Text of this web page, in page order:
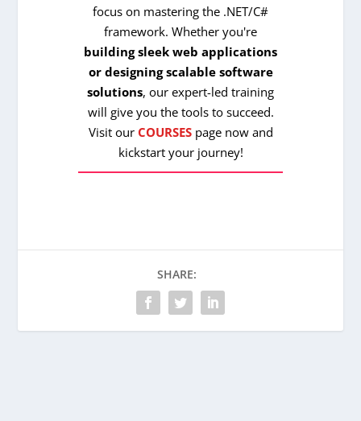
focus on mastering the .NET/C#
framework. Whether you're
building sleek web applications
or designing scalable software
solutions, our expert-led training
will give you the tools to succeed.
Visit our COURSESpage now and
kickstart your journey!
SHARE: